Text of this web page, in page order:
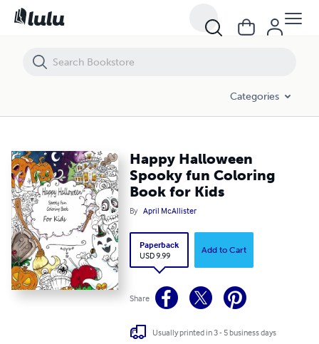
Categories
Happy Halloween
Spooky fun Coloring
Book for Kids
By April McAllister
Paperback
USD 9.99
Add to Cart
Share
Usually printed in 3 - 5 business days
Happy Halloween Spooky fun Coloring Book for Kids